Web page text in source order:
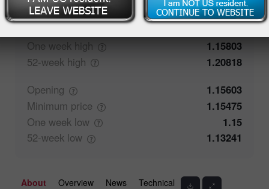
Closing
1.15572
One week high
1.15803
52-week high
1.20818
Opening
1.15603
Minimum price
1.15475
One week low
1.15
52-week low 1.13241
About Overview News Technical